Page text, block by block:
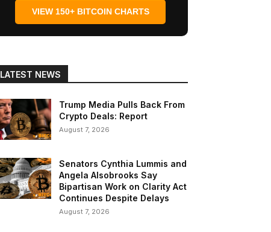
VIEW 150+ BITCOIN CHARTS
LATEST NEWS
Trump Media Pulls Back From
Crypto Deals: Report
August 7, 2026
Senators Cynthia Lummis and
Angela Alsobrooks Say
Bipartisan Work on Clarity Act
Continues Despite Delays
August 7, 2026